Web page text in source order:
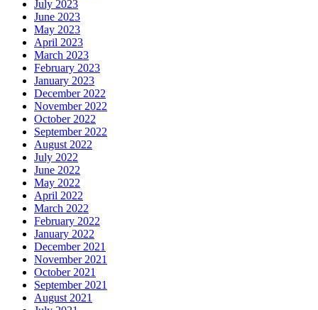
July 2023
June 2023
May 2023
April 2023
March 2023
February 2023
January 2023
December 2022
November 2022
October 2022
September 2022
August 2022
July 2022
June 2022
May 2022
April 2022
March 2022
February 2022
January 2022
December 2021
November 2021
October 2021
September 2021
August 2021